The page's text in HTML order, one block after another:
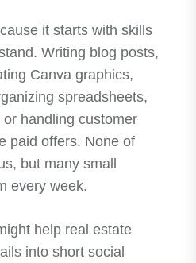
it starts with skills
Writing blog posts,
Canva graphics,
spreadsheets,
handling customer
paid offers. None of
but many small
every week.
help real estate
into short social